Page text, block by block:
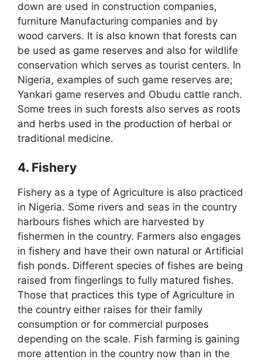
down are used in construction companies,
furniture Manufacturing companies and by
wood carvers. It is also known that forests can
be used as game reserves and also for wildlife
conservation which serves as tourist centers. In
Nigeria, examples of such game reserves are;
Yankari game reserves and Obudu cattle ranch.
Some trees in such forests also serves as roots
and herbs used in the production of herbal or
traditional medicine.
4. Fishery
Fishery as a type of Agriculture is also practiced
in Nigeria. Some rivers and seas in the country
harbours fishes which are harvested by
fishermen in the country. Farmers also engages
in fishery and have their own natural or Artificial
fish ponds. Different species of fishes are being
raised from fingerlings to fully matured fishes.
Those that practices this type of Agriculture in
the country either raises for their family
consumption or for commercial purposes
depending on the scale. Fish farming is gaining
more attention in the country now than in the